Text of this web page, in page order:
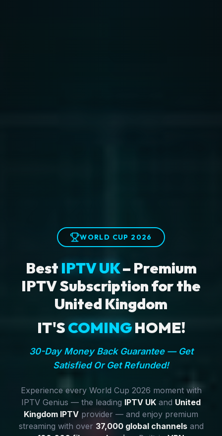
WORLD CUP 2026
Best IPTV UK– Premium
IPTV Subscription for the
United Kingdom
IT'SCOMINGHOME!
30-Day Money Back Guarantee — Get
Satisfied Or Get Refunded!
Experience every World Cup 2026 moment with
IPTV Genius — the leading IPTV UK and United
Kingdom IPTV provider — and enjoy premium
streaming with over 37,000 global channelsand